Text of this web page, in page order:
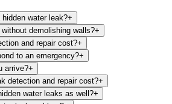
water leak?+
demolishing walls?+
and repair cost?+
to an emergency?+
arrive?+
detection and repair cost?+
water leaks as well?+